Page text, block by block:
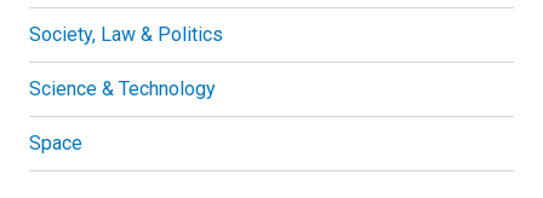
Society, Law & Politics
Science & Technology
Space